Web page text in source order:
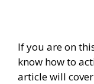
If you are on
know how to
article will